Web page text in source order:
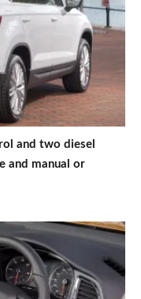
and two diesel
and manual or